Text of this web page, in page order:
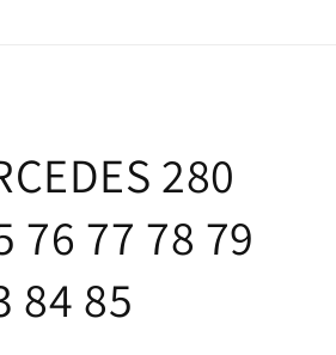
280
76 77 78 79
84 85